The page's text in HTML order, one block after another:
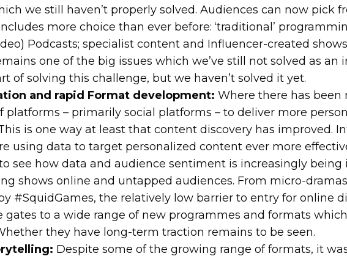
we still haven’t properly solved. Audiences can now pick
more choice than ever before: ‘traditional’
Podcasts; specialist content and Influencer-created
one of the big issues which we’ve still not solved as an
of solving this challenge, but we haven’t solved it yet.
and rapid Format development: Where there has been
platforms – primarily social platforms – to deliver more
is one way at least that content discovery has improved.
using data to target personalized content ever more
see how data and audience sentiment is increasingly being
shows online and untapped audiences. From micro-
#SquidGames, the relatively low barrier to entry for online
gates to a wide range of new programmes and formats
they have long-term traction remains to be seen.
Despite some of the growing range of formats, it